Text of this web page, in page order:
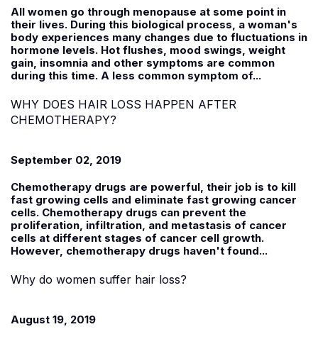
All women go through menopause at some point in
their lives. During this biological process, a woman's
body experiences many changes due to fluctuations in
hormone levels. Hot flushes, mood swings, weight
gain, insomnia and other symptoms are common
during this time. A less common symptom of...
WHY DOES HAIR LOSS HAPPEN AFTER
CHEMOTHERAPY?
September 02, 2019
Chemotherapy drugs are powerful, their job is to kill
fast growing cells and eliminate fast growing cancer
cells. Chemotherapy drugs can prevent the
proliferation, infiltration, and metastasis of cancer
cells at different stages of cancer cell growth.
However, chemotherapy drugs haven't found...
Why do women suffer hair loss?
August 19, 2019